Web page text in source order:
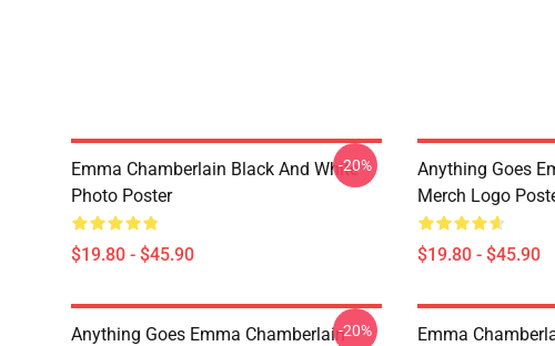
Emma Chamberlain Black And White
Photo Poster
$19.80 - $45.90
-20%
Anything Goes
Merch Logo
$19.80 - $45.90
Anything Goes Emma Chamberlain-20%
Emma